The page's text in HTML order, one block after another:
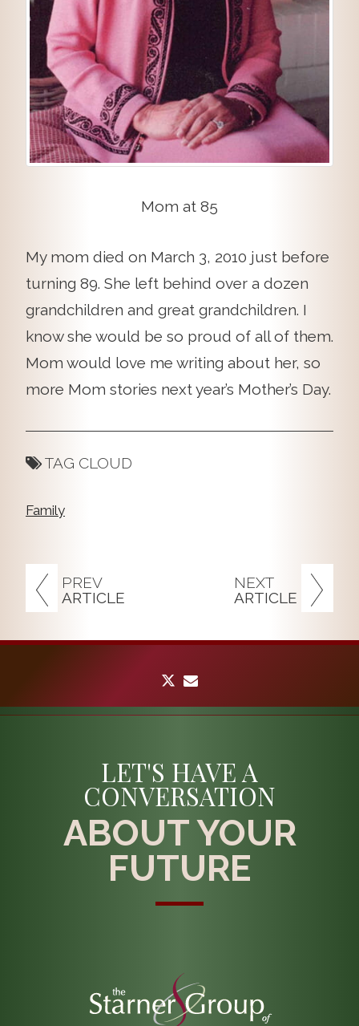
PREV
ARTICLE
NEXT
ARTICLE
Mom at 85
My mom died on March 3, 2010 just before
turning 89. She left behind over a dozen
grandchildren and great grandchildren. I
know she would be so proud of all of them.
Mom would love me writing about her, so
more Mom stories next year’s Mother’s Day.
TAG CLOUD
Family
twitter
LET'S HAVE A
CONVERSATION
ABOUT YOUR
FUTURE